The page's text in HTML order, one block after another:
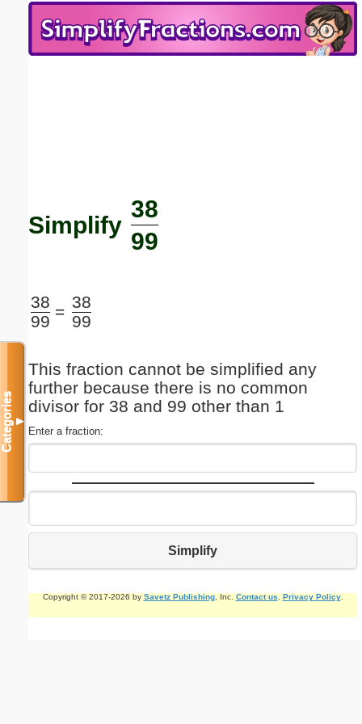
Simplify
38
99
38
99
= 38
99
This fraction cannot be simplified any
further because there is no common
divisor for 38 and 99 other than 1
Enter a fraction:
Simplify
Copyright © 2017-2026 by Savetz Publishing, Inc. Contact us Privacy Policy.
Categories▼
Email address:(optional)
Submit Suggestion